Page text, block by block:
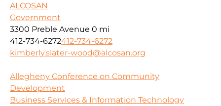
ALCOSAN
Government
3300 Preble Avenue 0 mi
412-734-6272412-734-6272
kimberly.slater-wood@alcosan.org
Allegheny Conference on Community
Development
Business Services & Information Technology